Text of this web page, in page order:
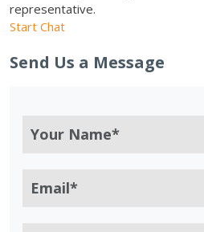
representative.
Start Chat
Send Us a Message